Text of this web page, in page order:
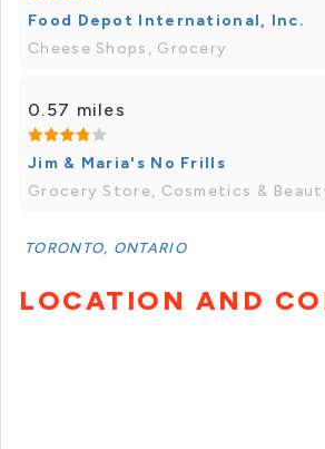
Food Depot International, Inc.
Cheese Shops, Grocery
0.57 miles
Jim & Maria's No Frills
Grocery Store, Cosmetics &
TORONTO, ONTARIO
LOCATION AND